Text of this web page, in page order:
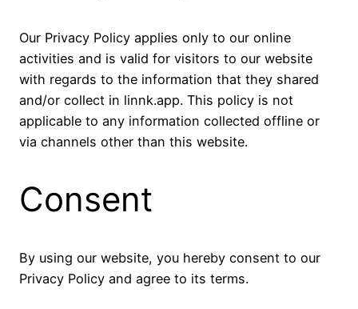
Our Privacy Policy applies only to our online
activities and is valid for visitors to our website
with regards to the information that they shared
and/or collect in linnk.app. This policy is not
applicable to any information collected offline or
via channels other than this website.
Consent
By using our website, you hereby consent to our
Privacy Policy and agree to its terms.